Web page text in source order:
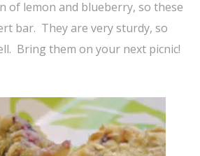
of lemon and blueberry, so these
bar. They are very sturdy, so
Bring them on your next picnic!